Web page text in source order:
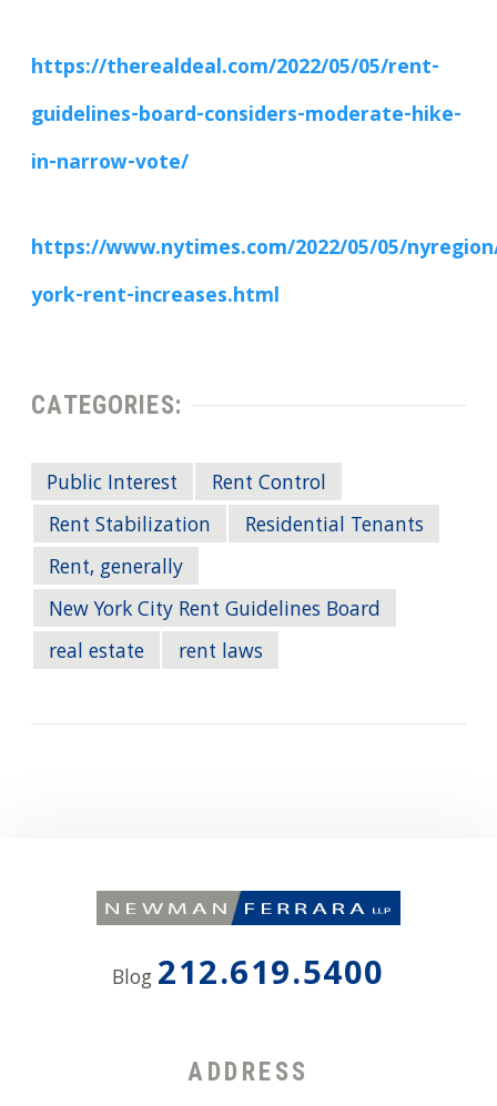
https://therealdeal.com/2022/05/05/rent-
guidelines-board-considers-moderate-hike-
in-narrow-vote/
https://www.nytimes.com/2022/05/05/
york-rent-increases.html
CATEGORIES:
Public Interest
Rent Control
Rent Stabilization
Residential Tenants
Rent, generally
New York City Rent Guidelines Board
real estate
rent laws
Blog 212.619.5400
ADDRESS